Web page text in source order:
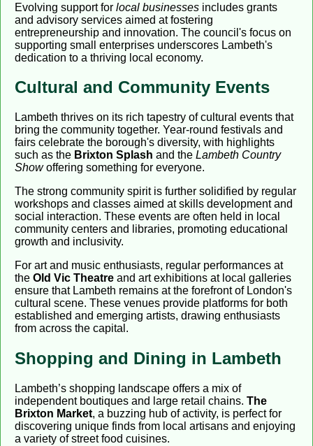
Evolving support for local businesses includes grants
and advisory services aimed at fostering
entrepreneurship and innovation. The council's focus on
supporting small enterprises underscores Lambeth's
dedication to a thriving local economy.
Cultural and Community Events
Lambeth thrives on its rich tapestry of cultural events that
bring the community together. Year-round festivals and
fairs celebrate the borough's diversity, with highlights
such as the Brixton Splash and the Lambeth Country
Showoffering something for everyone.
The strong community spirit is further solidified by regular
workshops and classes aimed at skills development and
social interaction. These events are often held in local
community centers and libraries, promoting educational
growth and inclusivity.
For art and music enthusiasts, regular performances at
the Old Vic Theatre and art exhibitions at local galleries
ensure that Lambeth remains at the forefront of London's
cultural scene. These venues provide platforms for both
established and emerging artists, drawing enthusiasts
from across the capital.
Shopping and Dining in Lambeth
Lambeth’s shopping landscape offers a mix of
independent boutiques and large retail chains. The
Brixton Market, a buzzing hub of activity, is perfect for
discovering unique finds from local artisans and enjoying
a variety of street food cuisines.